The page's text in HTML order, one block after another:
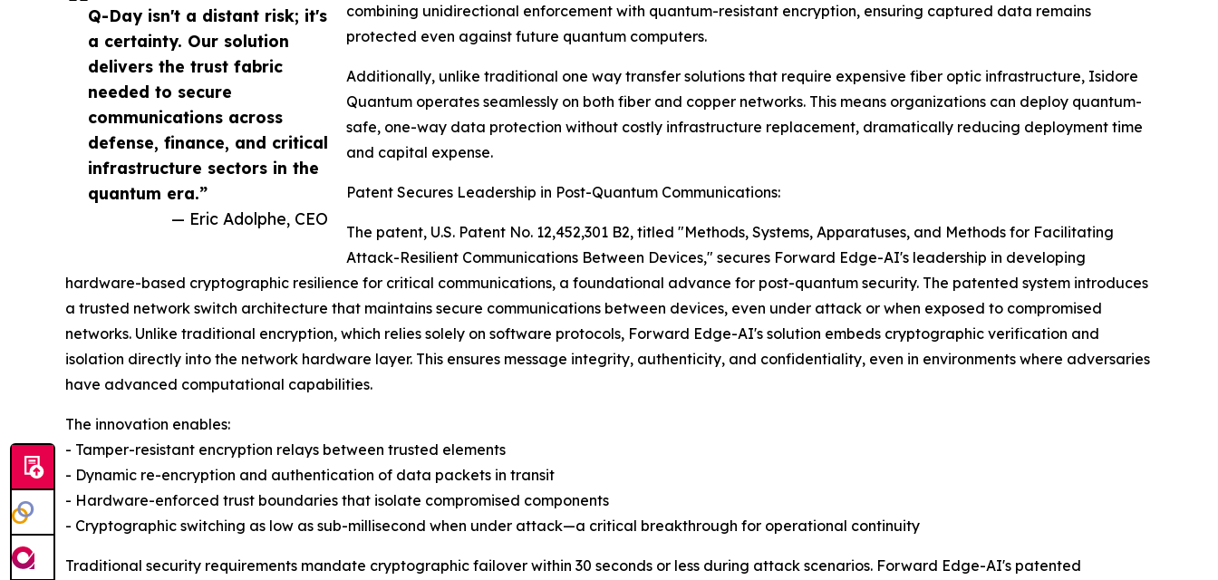
Q-Day isn't a distant risk; it's
a certainty. Our solution
delivers the trust fabric
needed to secure
communications across
defense, finance, and critical
infrastructure sectors in the
quantum era.”
— Eric Adolphe, CEO
combining unidirectional enforcement with quantum-resistant encryption, ensuring captured data remains
protected even against future quantum computers.
Additionally, unlike traditional one way transfer solutions that require expensive fiber optic infrastructure, Isidore
Quantum operates seamlessly on both fiber and copper networks. This means organizations can deploy quantum-
safe, one-way data protection without costly infrastructure replacement, dramatically reducing deployment time
and capital expense.
Patent Secures Leadership in Post-Quantum Communications:
The patent, U.S. Patent No. 12,452,301 B2, titled "Methods, Systems, Apparatuses, and Methods for Facilitating
Attack-Resilient Communications Between Devices," secures Forward Edge-AI's leadership in developing
hardware-based cryptographic resilience for critical communications, a foundational advance for post-quantum security. The patented system introduces
a trusted network switch architecture that maintains secure communications between devices, even under attack or when exposed to compromised
networks. Unlike traditional encryption, which relies solely on software protocols, Forward Edge-AI's solution embeds cryptographic verification and
isolation directly into the network hardware layer. This ensures message integrity, authenticity, and confidentiality, even in environments where adversaries
have advanced computational capabilities.
The innovation enables:
- Tamper-resistant encryption relays between trusted elements
- Dynamic re-encryption and authentication of data packets in transit
- Hardware-enforced trust boundaries that isolate compromised components
- Cryptographic switching as low as sub-millisecond when under attack—a critical breakthrough for operational continuity
Traditional security requirements mandate cryptographic failover within 30 seconds or less during attack scenarios. Forward Edge-AI's patented